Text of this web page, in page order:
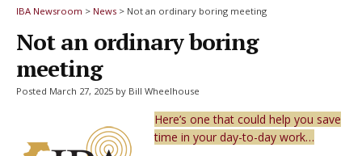
IBA Newsroom > News > Not an ordinary boring meeting
Not an ordinary boring
meeting
Posted March 27, 2025 by Bill Wheelhouse
Here’s one that could help you save
time in your day-to-day work…